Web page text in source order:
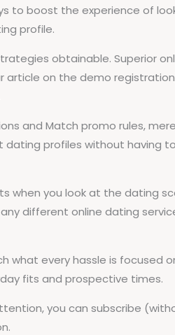
to boost the experience of
profile.
obtainable. Superior
on the demo
and Match promo rules,
dating profiles without having
when you look at the dating
different online dating
what every hassle is focused
fits and prospective times.
you can subscribe